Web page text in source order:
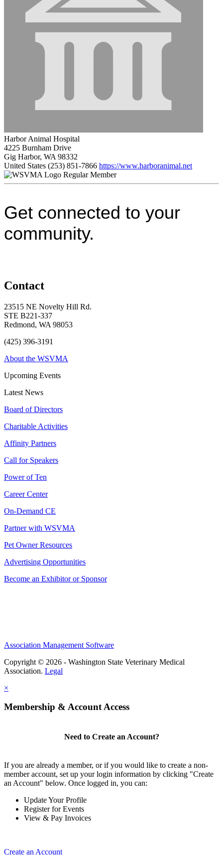
Harbor Animal Hospital
4225 Burnham Drive
Gig Harbor, WA 98332
United States (253) 851-7866 https://www.harboranimal.net
Regular Member
Get connected to your
community.
Contact
23515 NE Novelty Hill Rd.
STE B221-337
Redmond, WA 98053
(425) 396-3191
About the WSVMA
Upcoming Events
Latest News
Board of Directors
Charitable Activities
Affinity Partners
Call for Speakers
Power of Ten
Career Center
On-Demand CE
Partner with WSVMA
Pet Owner Resources
Advertising Opportunities
Become an Exhibitor or Sponsor
Association Management Software
Copyright © 2026 - Washington State Veterinary Medical
Association. Legal
×
Membership & Account Access
Need to Create an Account?
If you are already a member, or if you would like to create a non-
member account, set up your login information by clicking "Create
an Account" below. Once logged in, you can:
Update Your Profile
Register for Events
View & Pay Invoices
Create an Account